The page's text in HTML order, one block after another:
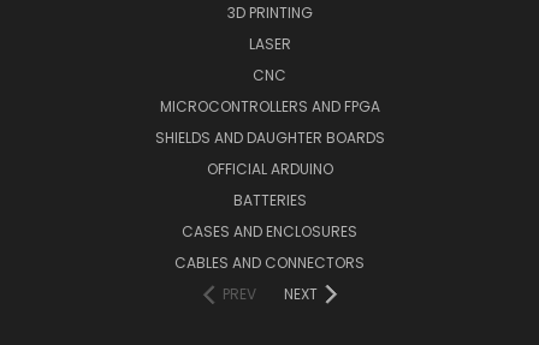
3D PRINTING
LASER
CNC
MICROCONTROLLERS AND FPGA
SHIELDS AND DAUGHTER BOARDS
OFFICIAL ARDUINO
BATTERIES
CASES AND ENCLOSURES
CABLES AND CONNECTORS
PREV
NEXT